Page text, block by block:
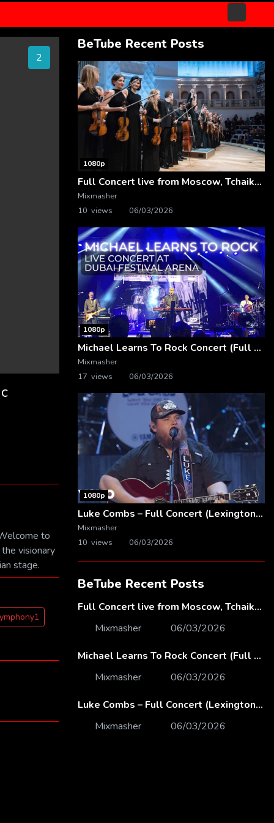
1
to
visionary
stage.
BeTube Recent Posts
1080p
Full Concert live from Moscow, Tchaikovsky Concert Hall – Baltic Sea Philharmonic
Mixmasher
10 views
06/03/2026
1080p
Michael Learns To Rock Concert (Full Video) | Live at Dubai Festival Arena
Mixmasher
17 views
06/03/2026
1080p
Luke Combs – Full Concert (Lexington, KY | Feb. 14, 2020)
Mixmasher
10 views
06/03/2026
BeTube Recent Posts
Full Concert live from Moscow, Tchaikovsky Concert Hall – Baltic Sea Philharmonic
Mixmasher
06/03/2026
Michael Learns To Rock Concert (Full Video) | Live at Dubai Festival Arena
Mixmasher
06/03/2026
Luke Combs – Full Concert (Lexington, KY | Feb. 14, 2020)
Mixmasher
06/03/2026